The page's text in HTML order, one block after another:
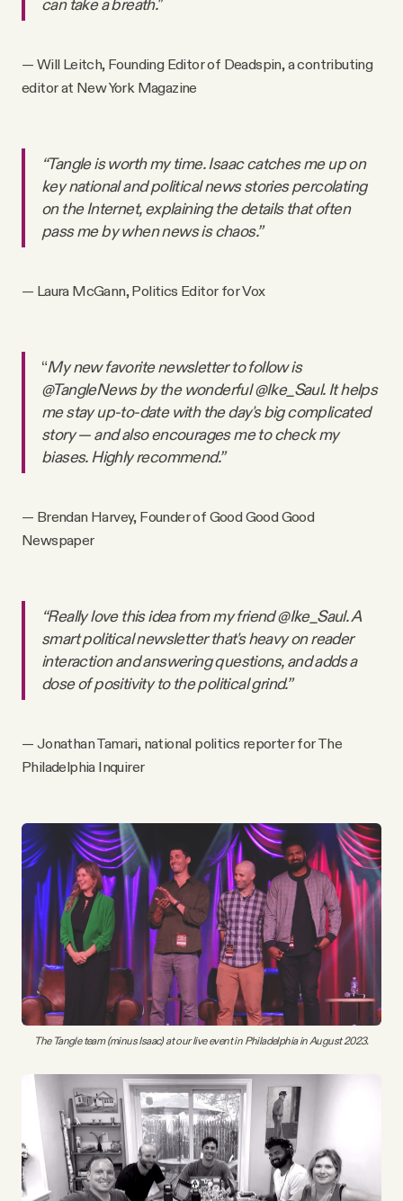
can take a breath."
— Will Leitch, Founding Editor of Deadspin, a contributing
editor at New York Magazine
“Tangle is worth my time. Isaac catches me up on
key national and political news stories percolating
on the Internet, explaining the details that often
pass me by when news is chaos.”
— Laura McGann, Politics Editor for Vox
“My new favorite newsletter to follow is
@TangleNews by the wonderful @Ike_Saul. It helps
me stay up-to-date with the day's big complicated
story — and also encourages me to check my
biases. Highly recommend.”
— Brendan Harvey, Founder of Good Good Good
Newspaper
“Really love this idea from my friend @Ike_Saul. A
smart political newsletter that's heavy on reader
interaction and answering questions, and adds a
dose of positivity to the political grind.”
— Jonathan Tamari, national politics reporter for The
Philadelphia Inquirer
The Tangle team (minus Isaac) at our live event in Philadelphia in August 2023.